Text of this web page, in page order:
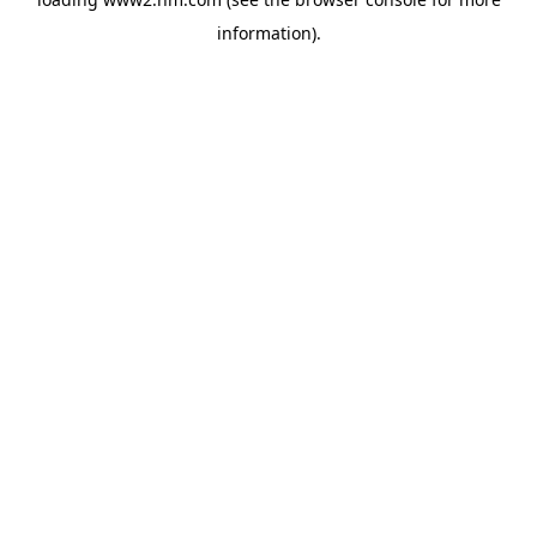
information).